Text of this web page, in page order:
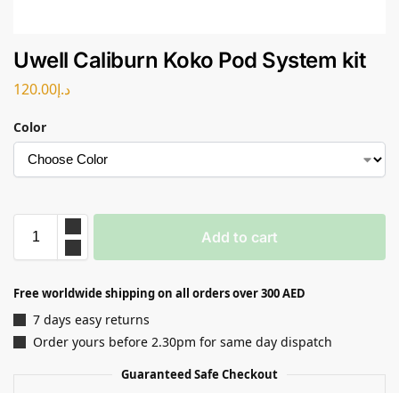
Uwell Caliburn Koko Pod System kit
د.إ120.00
Color
Add to cart
Free worldwide shipping on all orders over 300 AED
7 days easy returns
Order yours before 2.30pm for same day dispatch
Guaranteed Safe Checkout